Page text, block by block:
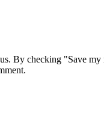
By checking "Save